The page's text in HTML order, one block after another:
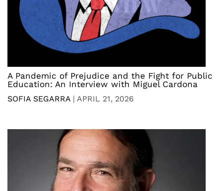
A Pandemic of Prejudice and the Fight for Public
Education: An Interview with Miguel Cardona
SOFIA SEGARRA | APRIL 21, 2026